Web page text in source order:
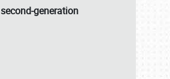
generation